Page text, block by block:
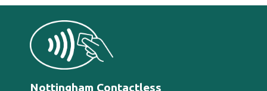
Nottingham Contactless